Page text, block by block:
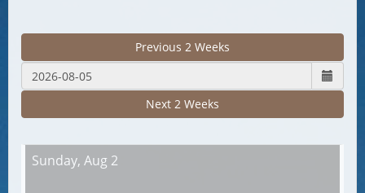
Previous 2 Weeks
Next 2 Weeks
Sunday, Aug 2